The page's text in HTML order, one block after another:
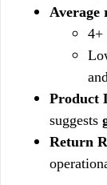
Average
4+
Product
suggests
Return